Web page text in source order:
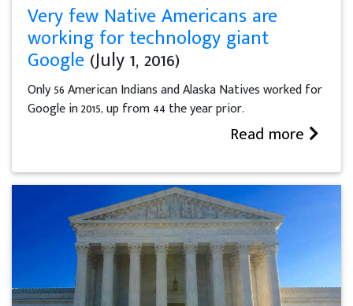
Very few Native Americans are
working for technology giant
Google (July 1, 2016)
Only 56 American Indians and Alaska Natives worked for
Google in 2015, up from 44 the year prior.
Read more